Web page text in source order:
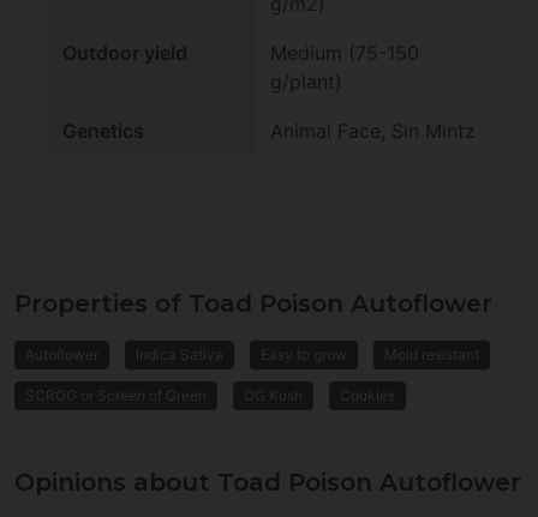
Outdoor yield
Medium (75-150
g/plant)
Genetics Animal Face, Sin Mintz
Properties of Toad Poison Autoflower
Autoflower Indica Sativa Easy to grow Mold resistant
SCROG or Screen of Green OG Kush Cookies
Opinions about Toad Poison Autoflower